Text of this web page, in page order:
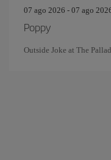
07 ago 2026 - 07 ago
Poppy
Outside Joke at The